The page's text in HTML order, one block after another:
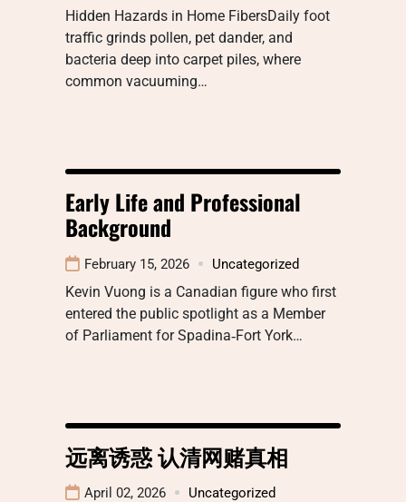
Hidden Hazards in Home FibersDaily foot
traffic grinds pollen, pet dander, and
bacteria deep into carpet piles, where
common vacuuming…
Early Life and Professional
Background
February 15, 2026 Uncategorized
Kevin Vuong is a Canadian figure who first
entered the public spotlight as a Member
of Parliament for Spadina‑Fort York…
远离诱惑 认清网赌真相
April 02, 2026 Uncategorized